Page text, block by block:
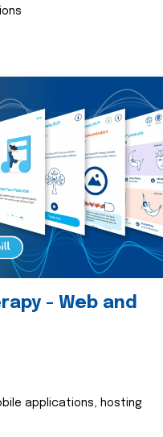
- Web and
applications, hosting